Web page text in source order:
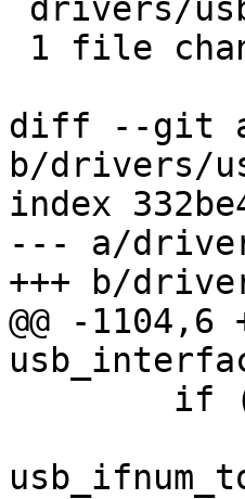
diff --git a/
b/drivers/
index
--- a/
+++ b/
@@ -